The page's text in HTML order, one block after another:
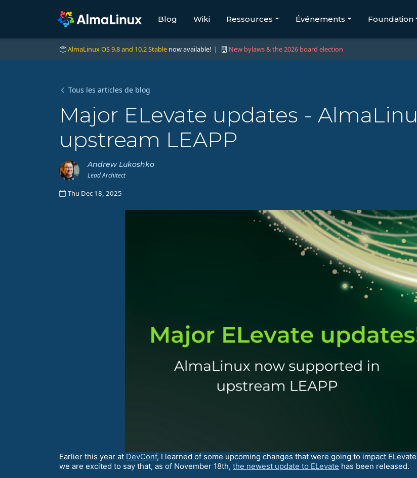
Blog Wiki Ressources Événements Foundation
AlmaLinux OS 9.8 and 10.2 Stable now available! | New bylaws & the 2026 board election
Tous les articles de blog
Major ELevate updates -
upstream LEAPP
Andrew Lukoshko
Lead Architect
Thu Dec 18, 2025
Earlier this year at DevConf, I learned of some upcoming changes that were going to impact
we are excited to say that, as of November 18th, the newest update to ELevate has been released.